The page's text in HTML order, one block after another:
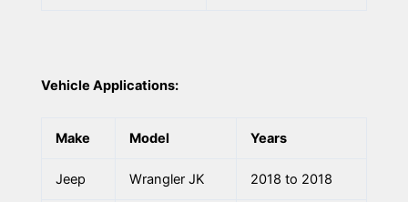
Vehicle Applications:
Make Model Years
Jeep Wrangler JK 2018 to 2018